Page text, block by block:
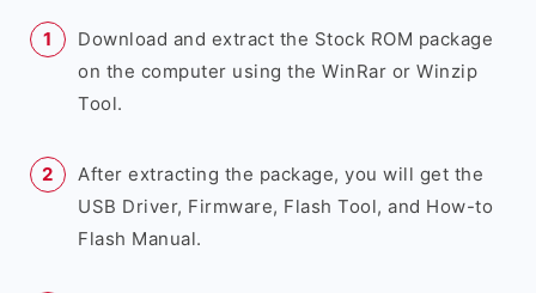
Download and extract the Stock ROM package
on the computer using the WinRar or Winzip
Tool.
After extracting the package, you will get the
USB Driver, Firmware, Flash Tool, and How-to
Flash Manual.